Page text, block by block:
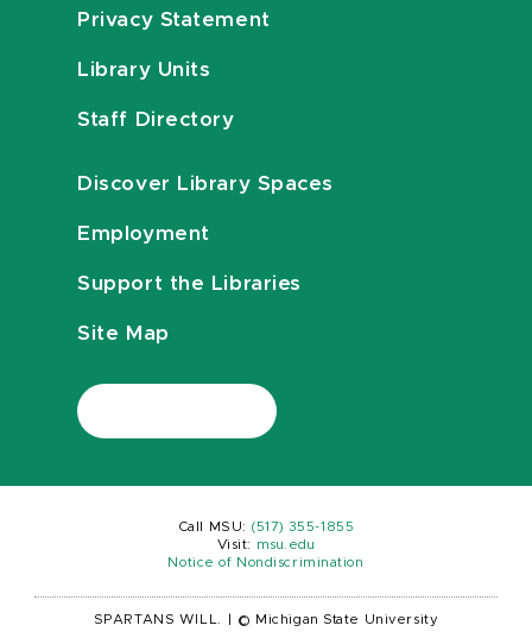
Privacy Statement
Library Units
Staff Directory
Discover Library Spaces
Employment
Support the Libraries
Site Map
Call MSU: (517) 355-1855
Visit:
msu.edu
Notice of Nondiscrimination
SPARTANS WILL. © Michigan State University